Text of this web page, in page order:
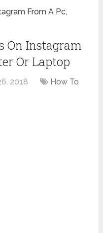
From A Pc,
On Instagram
Or Laptop
2018
How To